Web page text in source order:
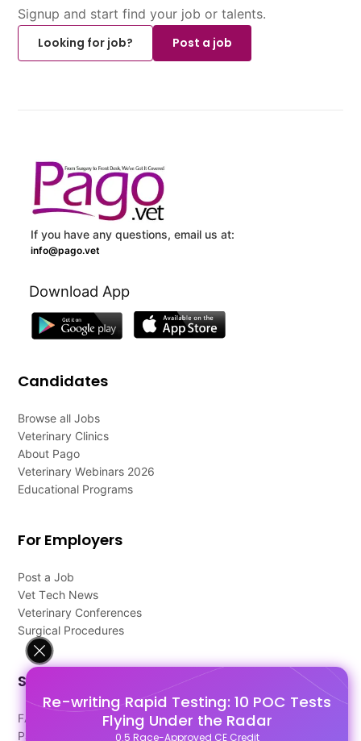
Re-writing Rapid Testing: 10 POC Tests
Flying Under the Radar
0.5 Race-Approved CE Credit
Signup and start find your job or talents.
Looking for job?
Post a job
If you have any questions, email us at:
info@pago.vet
Download App
Candidates
Browse all Jobs
Veterinary Clinics
About Pago
Veterinary Webinars 2026
Educational Programs
For Employers
Post a Job
Vet Tech News
Veterinary Conferences
Surgical Procedures
Support
FAQ's
Pago Terms